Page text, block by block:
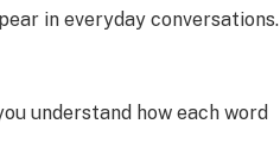
in everyday conversations.
understand how each word